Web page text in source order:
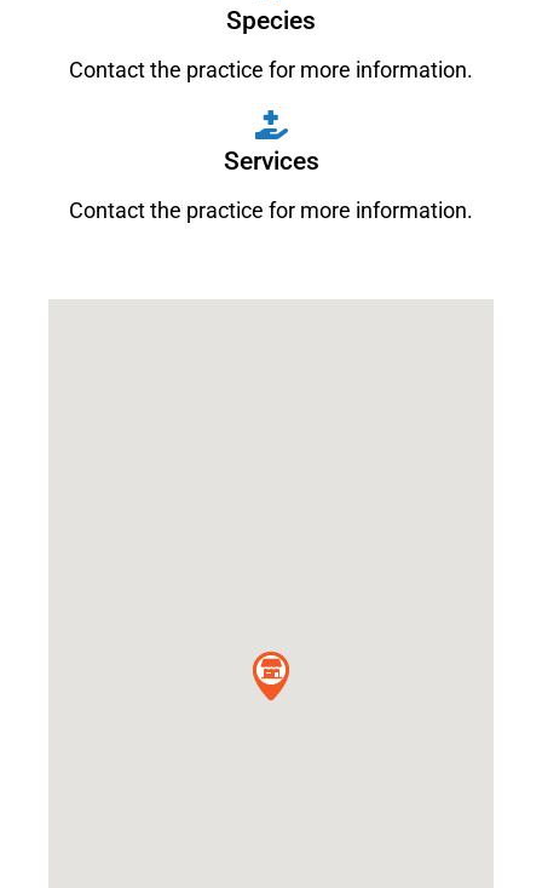
Species
Contact the practice for more information.
Services
Contact the practice for more information.